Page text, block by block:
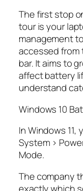
The first stop
tour is your
management
accessed
bar. It aims to
affect battery
understand
Windows 10
In Windows 11,
System >
Mode.
The company